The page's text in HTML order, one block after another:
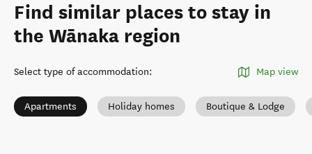
Find similar places to stay in
the Wānaka region
Select type of accommodation: Map view
Apartments Holiday homes Boutique & Lodge